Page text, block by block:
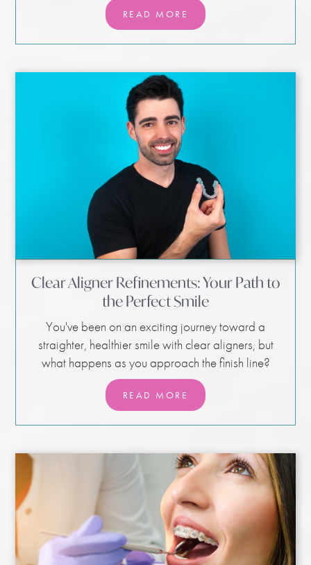
READ MORE
Clear Aligner Refinements: Your Path to
the Perfect Smile
You've been on an exciting journey toward a
straighter, healthier smile with clear aligners, but
what happens as you approach the finish line?
READ MORE